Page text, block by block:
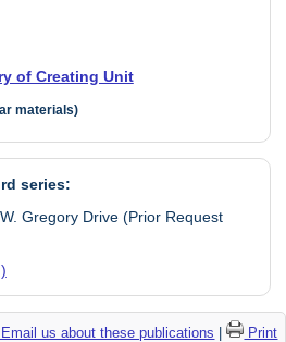
of Creating Unit
materials)
series:
Gregory Drive (Prior Request
Email us about these publications |
Print